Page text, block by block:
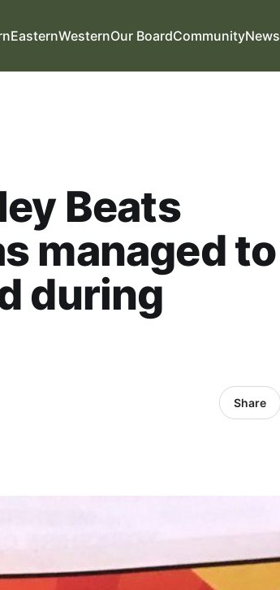
EasternWesternOur BoardCommunityNews
Beats
managed to
during
Share